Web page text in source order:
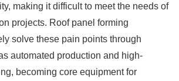
making it difficult to meet the needs of
projects. Roof panel forming
solve these pain points through
automated production and high-
becoming core equipment for